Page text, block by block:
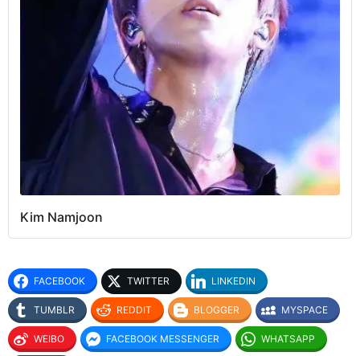
Kim Namjoon
FACEBOOK TWITTER LINKEDIN
TUMBLR REDDIT BLOGGER MYSPACE
WEIBO FACEBOOK MESSENGER WHATSAPP